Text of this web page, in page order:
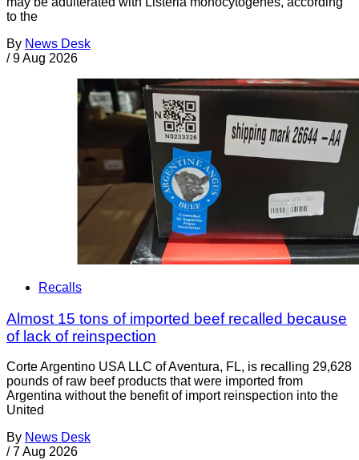
to the
By News Desk
/ 9 Aug 2026
Recalls
Almost 15 tons of imported beef recalled because
of lack of reinspection
Corte Argentino USA LLC of Aventura, FL, is recalling 29,628
pounds of raw beef products that were imported from
Argentina without the benefit of import reinspection into the
United
By News Desk
/ 7 Aug 2026